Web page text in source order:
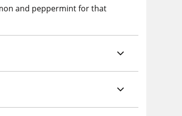
and peppermint for that